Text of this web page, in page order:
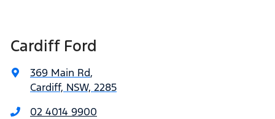
Cardiff Ford
369 Main Rd,
Cardiff, NSW, 2285
02 4014 9900